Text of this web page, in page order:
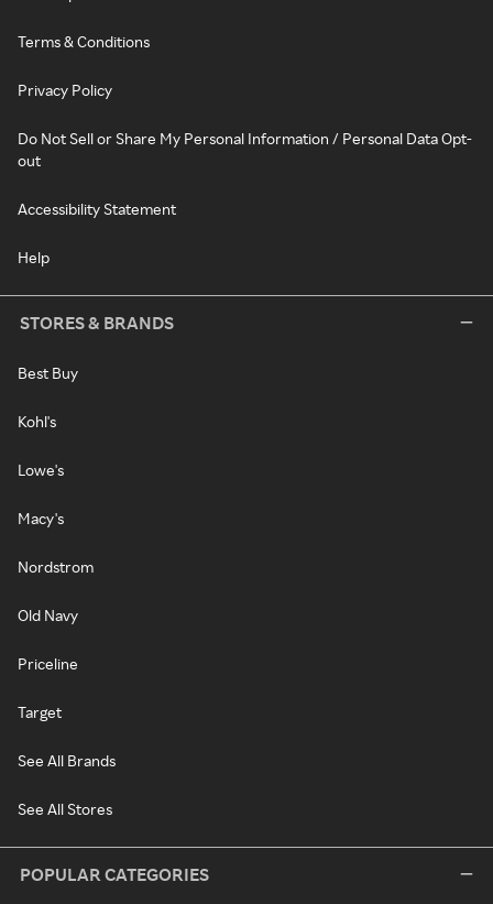
Terms & Conditions
Privacy Policy
Do Not Sell or Share My Personal Information / Personal Data Opt-
out
Accessibility Statement
Help
STORES & BRANDS
Best Buy
Kohl's
Lowe's
Macy's
Nordstrom
Old Navy
Priceline
Target
See All Brands
See All Stores
POPULAR CATEGORIES